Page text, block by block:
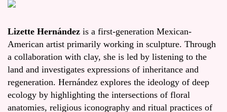
Lizette Hernández is a first-generation Mexican-
American artist primarily working in sculpture. Through
a collaboration with clay, she is led by listening to the
land and investigates expressions of inheritance and
regeneration. Hernández explores the ideology of deep
ecology by highlighting the intersections of floral
anatomies, religious iconography and ritual practices of